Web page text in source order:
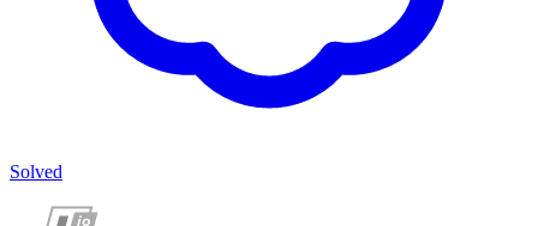
Solved